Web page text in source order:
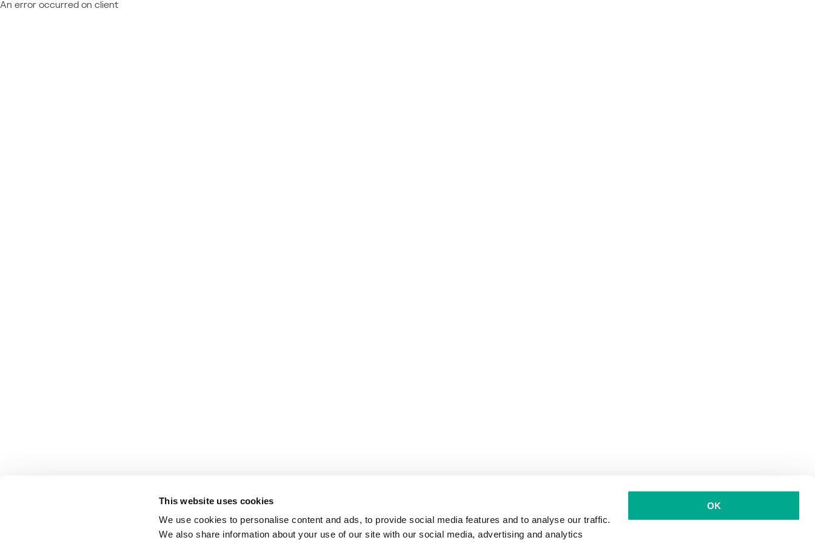
This website uses cookies
We use cookies to personalise content and ads, to provide social media features and to analyse our traffic.
We also share information about your use of our site with our social media, advertising and analytics
OK
An error occurred on client